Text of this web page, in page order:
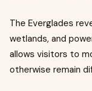
The Everglades
wetlands, and
allows visitors to
otherwise remain